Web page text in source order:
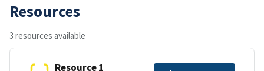
Resources
3 resources available
Resource 1